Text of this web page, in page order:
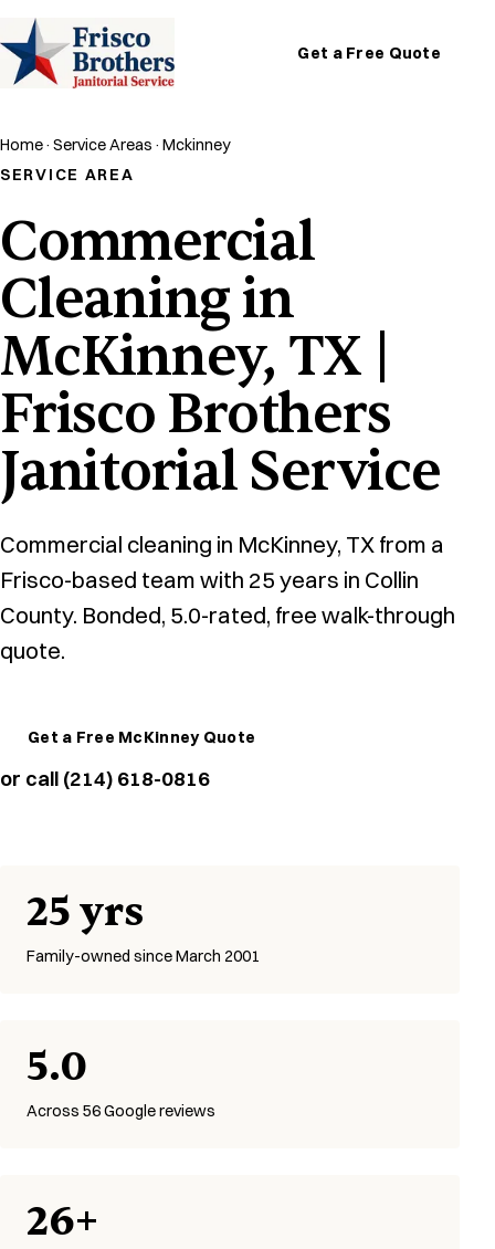
Get a Free Quote
Home· Service Areas · Mckinney
SERVICE AREA
Commercial
Cleaning in
McKinney, TX |
Frisco Brothers
Janitorial Service
Commercial cleaning in McKinney, TX from a
Frisco-based team with 25 years in Collin
County. Bonded, 5.0-rated, free walk-through
quote.
Get a Free McKinney Quote
or call (214) 618-0816
25 yrs
Family-owned since March 2001
5.0
Across 56 Google reviews
26+